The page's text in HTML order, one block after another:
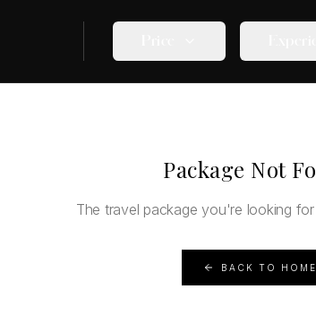
Package Not
The travel package you're looking
BACK TO HOME